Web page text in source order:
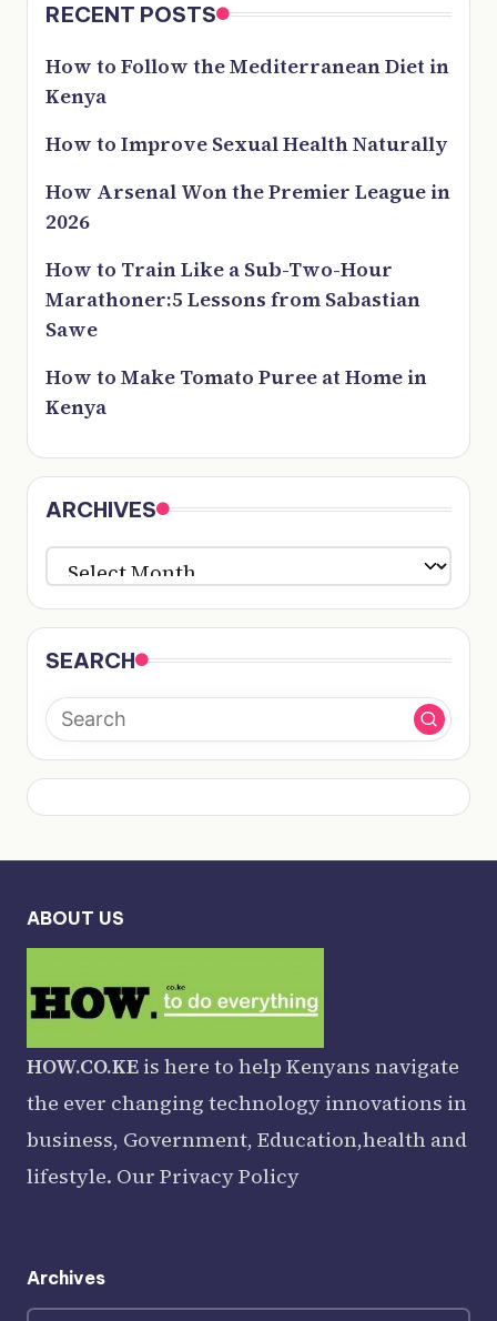
RECENT POSTS
How to Follow the Mediterranean Diet in
Kenya
How to Improve Sexual Health Naturally
How Arsenal Won the Premier League in
2026
How to Train Like a Sub-Two-Hour
Marathoner:5 Lessons from Sabastian
Sawe
How to Make Tomato Puree at Home in
Kenya
ARCHIVES
ARCHIVES
SEARCH
ABOUT US
HOW.CO.KE is here to help Kenyans navigate
the ever changing technology innovations in
business, Government, Education,health and
lifestyle. Our Privacy Policy
Archives